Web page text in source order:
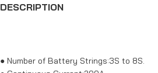
DESCRIPTION
● Number of Battery Strings:3S to 8S.